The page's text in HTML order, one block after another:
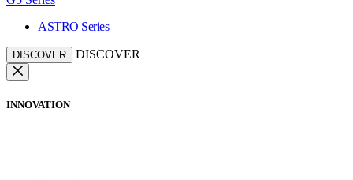
ASTRO Series
DISCOVER DISCOVER
INNOVATION